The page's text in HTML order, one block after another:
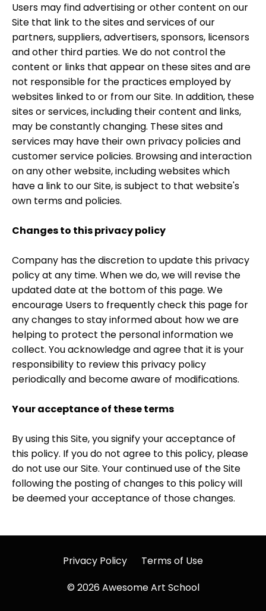
Users may find advertising or other content on our
Site that link to the sites and services of our
partners, suppliers, advertisers, sponsors, licensors
and other third parties. We do not control the
content or links that appear on these sites and are
not responsible for the practices employed by
websites linked to or from our Site. In addition, these
sites or services, including their content and links,
may be constantly changing. These sites and
services may have their own privacy policies and
customer service policies. Browsing and interaction
on any other website, including websites which
have a link to our Site, is subject to that website's
own terms and policies.
Changes to this privacy policy
Company has the discretion to update this privacy
policy at any time. When we do, we will revise the
updated date at the bottom of this page. We
encourage Users to frequently check this page for
any changes to stay informed about how we are
helping to protect the personal information we
collect. You acknowledge and agree that it is your
responsibility to review this privacy policy
periodically and become aware of modifications.
Your acceptance of these terms
By using this Site, you signify your acceptance of
this policy. If you do not agree to this policy, please
do not use our Site. Your continued use of the Site
following the posting of changes to this policy will
be deemed your acceptance of those changes.
Privacy Policy
Terms of Use
© 2026 Awesome Art School